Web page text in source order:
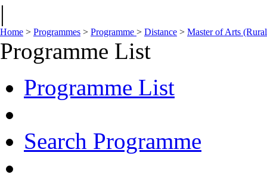
|
Home > Programmes > Programme > Distance > Master of Arts
Programme List
Programme List
Search Programme